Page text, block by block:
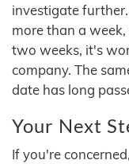
investigate
more than a
two weeks, it's
company. The
date has long
Your Next
If you're